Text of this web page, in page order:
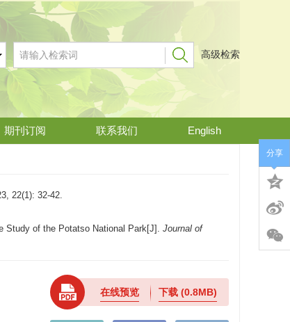
高级检索
期刊订阅 联系我们 English
22(1): 32-42.
Study of the Potatso National Park[J]. Journal of
在线预览 下载(0.8MB)
分享